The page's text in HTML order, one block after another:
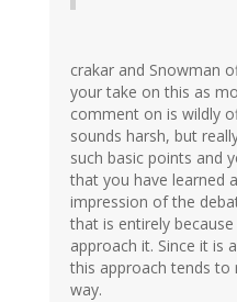
crakar and Snowman
your take on this as
comment on is wildly
sounds harsh, but
such basic points and
that you have learned
impression of the
that is entirely
approach it. Since it is
this approach tends
way.